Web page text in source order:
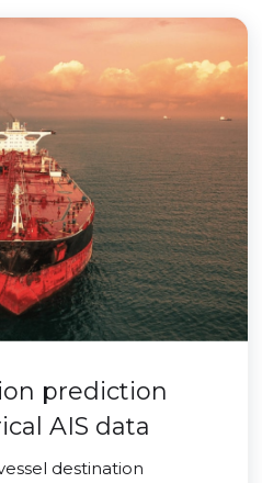
prediction
AIS data
destination